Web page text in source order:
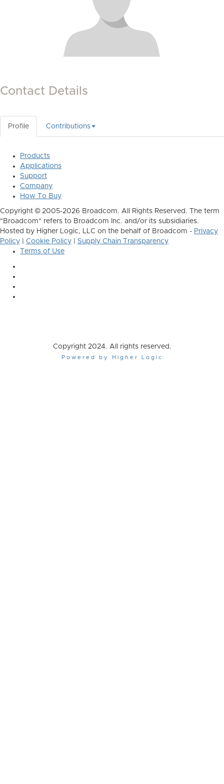
Contact Details
Profile Contributions
Products
Applications
Support
Company
How To Buy
Copyright © 2005-2026 Broadcom. All Rights Reserved. The term
"Broadcom" refers to Broadcom Inc. and/or its subsidiaries.
Hosted by Higher Logic, LLC on the behalf of Broadcom - Privacy
Policy
Cookie Policy
Supply Chain Transparency
Terms of Use
Copyright 2024. All rights reserved.
Powered by Higher Logic